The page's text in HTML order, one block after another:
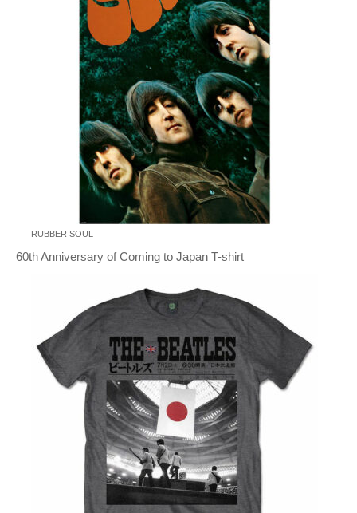
RUBBER SOUL
60th Anniversary of Coming to Japan T-shirt